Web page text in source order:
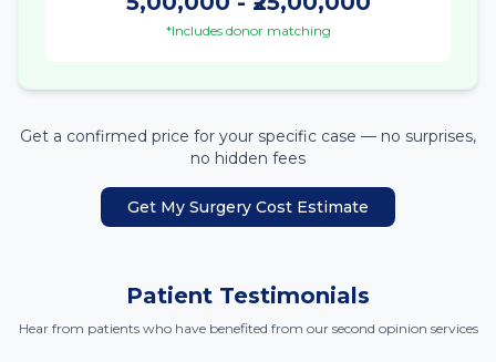
*Includes donor matching
Get a confirmed price for your specific case — no surprises,
no hidden fees
Get My Surgery Cost Estimate
Patient Testimonials
Hear from patients who have benefited from our second opinion services